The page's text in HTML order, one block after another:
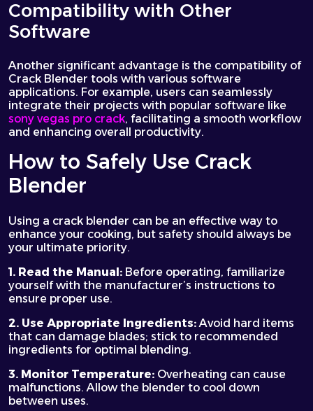
Compatibility with Other
Software
Another significant advantage is the compatibility of
Crack Blender tools with various software
applications. For example, users can seamlessly
integrate their projects with popular software like
sony vegas pro crack, facilitating a smooth workflow
and enhancing overall productivity.
How to Safely Use Crack
Blender
Using a crack blender can be an effective way to
enhance your cooking, but safety should always be
your ultimate priority.
1. Read the Manual: Before operating, familiarize
yourself with the manufacturer’s instructions to
ensure proper use.
2. Use Appropriate Ingredients:Avoid hard items
that can damage blades; stick to recommended
ingredients for optimal blending.
3. Monitor Temperature: Overheating can cause
malfunctions. Allow the blender to cool down
between uses.